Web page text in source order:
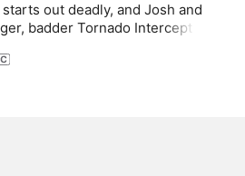
out deadly, and Josh and
badder Tornado Intercept
Alley as Reed Timmer beats